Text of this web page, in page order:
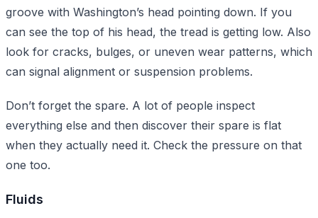
groove with Washington’s head pointing down. If you
can see the top of his head, the tread is getting low. Also
look for cracks, bulges, or uneven wear patterns, which
can signal alignment or suspension problems.
Don’t forget the spare. A lot of people inspect
everything else and then discover their spare is flat
when they actually need it. Check the pressure on that
one too.
Fluids